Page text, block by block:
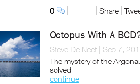
0
Share
Octopus With A
Steve De Neef
Sep 7,
The mystery of the
solved
continue